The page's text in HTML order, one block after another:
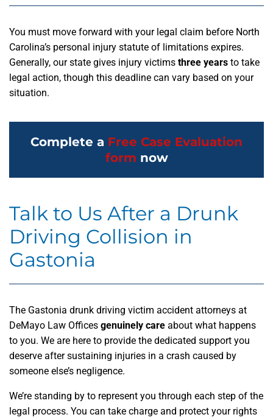
You must move forward with your legal claim before North
Carolina’s personal injury statute of limitations expires.
Generally, our state gives injury victims three years to take
legal action, though this deadline can vary based on your
situation.
Complete a Free Case Evaluation
form now
Talk to Us After a Drunk
Driving Collision in
Gastonia
The Gastonia drunk driving victim accident attorneys at
DeMayo Law Offices genuinely care about what happens
to you. We are here to provide the dedicated support you
deserve after sustaining injuries in a crash caused by
someone else’s negligence.
We’re standing by to represent you through each step of the
legal process. You can take charge and protect your rights